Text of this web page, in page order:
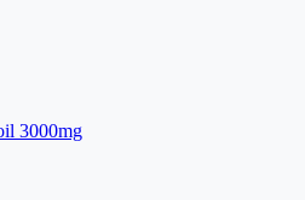
3000mg